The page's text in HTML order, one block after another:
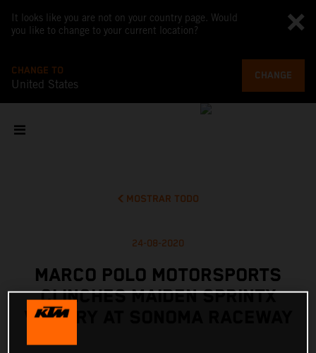
It looks like you are not on your country page. Would
you like to change to your current location?
CHANGE TO
United States
CHANGE
MOSTRAR TODO
24-08-2020
MARCO POLO MOTORSPORTS
CLINCHES MAIDEN SPRINTX
VICTORY AT SONOMA RACEWAY